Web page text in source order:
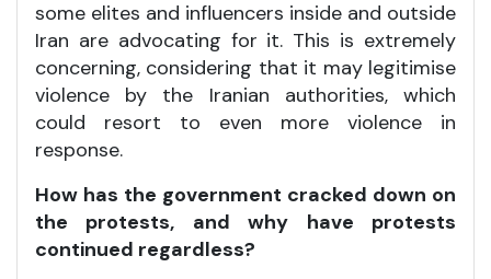
some elites and influencers inside and outside
Iran are advocating for it. This is extremely
concerning, considering that it may legitimise
violence by the Iranian authorities, which
could resort to even more violence in
response.
How has the government cracked down on
the protests, and why have protests
continued regardless?